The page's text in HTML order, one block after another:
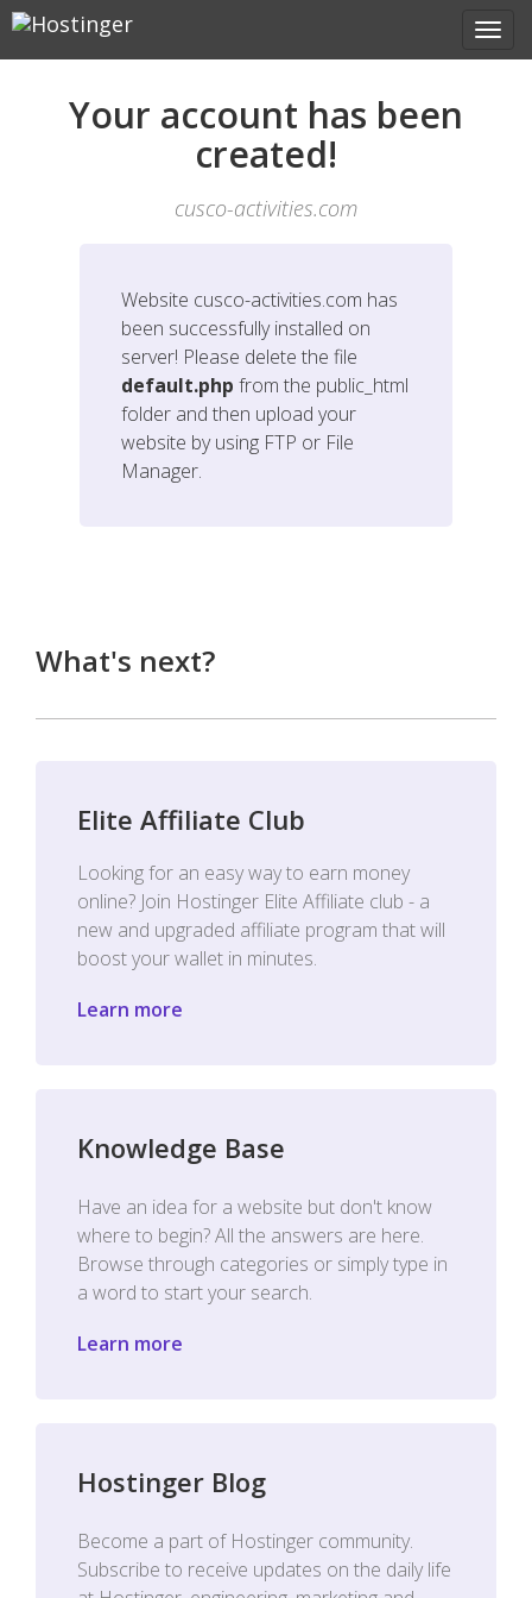
Your account has been
created!
cusco-activities.com
Website cusco-activities.com has
been successfully installed on
server! Please delete the file
default.php from the public_html
folder and then upload your
website by using FTP or File
Manager.
What's next?
Elite Affiliate Club
Looking for an easy way to earn money
online? Join Hostinger Elite Affiliate club - a
new and upgraded affiliate program that will
boost your wallet in minutes.
Learn more
Knowledge Base
Have an idea for a website but don't know
where to begin? All the answers are here.
Browse through categories or simply type in
a word to start your search.
Learn more
Hostinger Blog
Become a part of Hostinger community.
Subscribe to receive updates on the daily life